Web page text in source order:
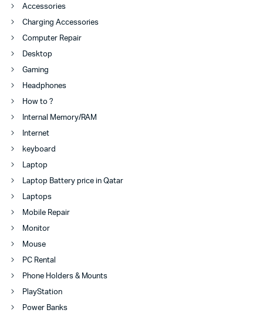
Accessories
Charging Accessories
Computer Repair
Desktop
Gaming
Headphones
How to ?
Internal Memory/RAM
Internet
keyboard
Laptop
Laptop Battery price in Qatar
Laptops
Mobile Repair
Monitor
Mouse
PC Rental
Phone Holders & Mounts
PlayStation
Power Banks